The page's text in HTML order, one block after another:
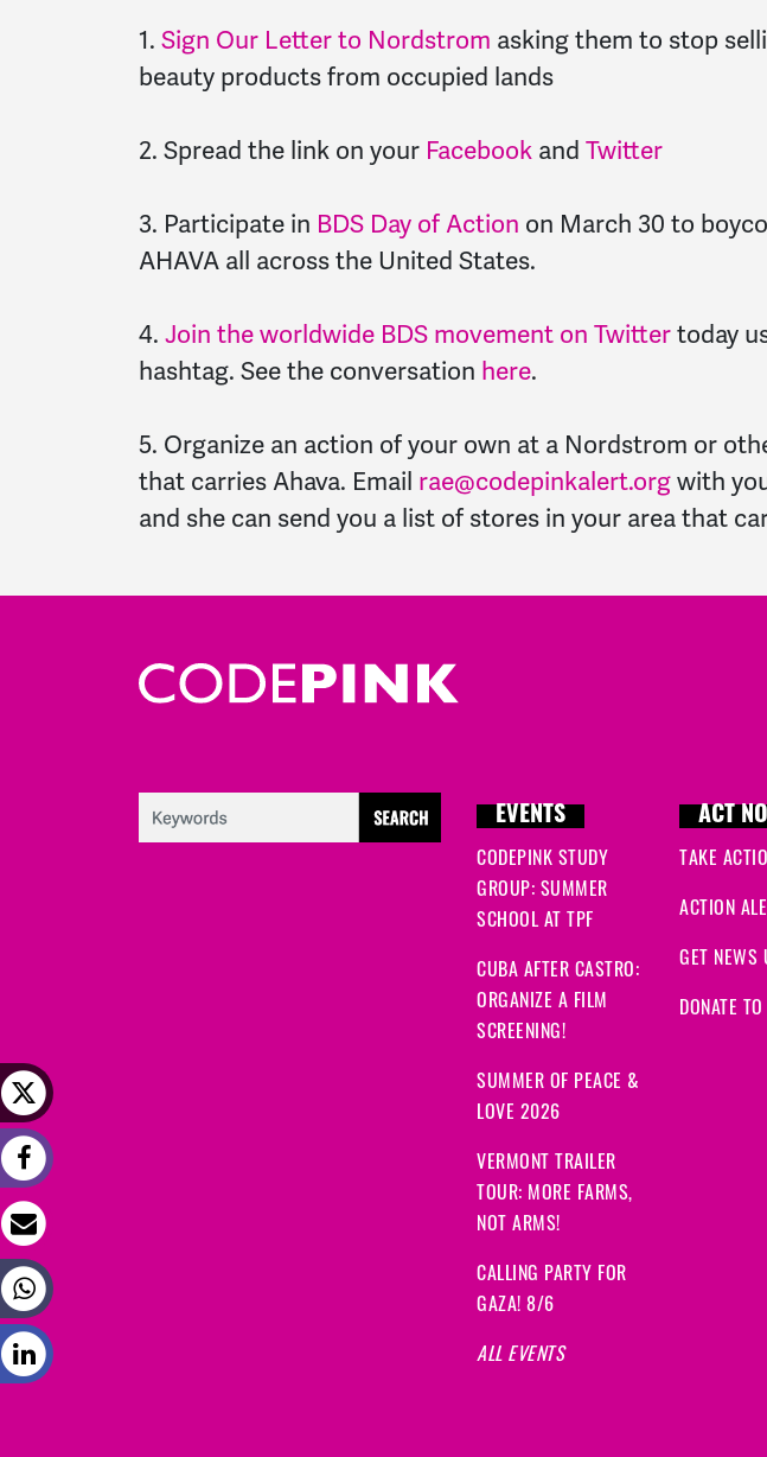
1. Sign Our Letter to Nordstrom asking them to stop
beauty products from occupied lands
2. Spread the link on your Facebook and Twitter
3. Participate in BDS Day of Action on March 30 to
AHAVA all across the United States.
4. Join the worldwide BDS movement on Twittertoday
hashtag. See the conversation here.
5. Organize an action of your own at a Nordstrom or
that carries Ahava. Email rae@codepinkalert.orgwith
and she can send you a list of stores in your area that
EVENTS
CODEPINK STUDY
GROUP: SUMMER
SCHOOL AT TPF
CUBA AFTER CASTRO:
ORGANIZE A FILM
SCREENING!
SUMMER OF PEACE &
LOVE 2026
VERMONT TRAILER
TOUR: MORE FARMS,
NOT ARMS!
CALLING PARTY FOR
GAZA! 8/6
ALL EVENTS
ACT
TAKE
ACTION
GET NEWS
DONATE